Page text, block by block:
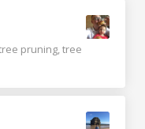
pruning, tree